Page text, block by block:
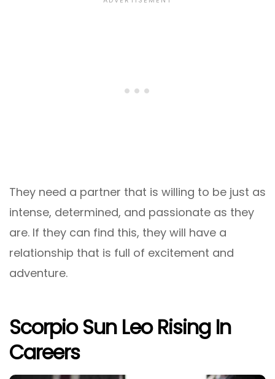
They need a partner that is willing to be just as
intense, determined, and passionate as they
are. If they can find this, they will have a
relationship that is full of excitement and
adventure.
Scorpio Sun Leo Rising In
Careers